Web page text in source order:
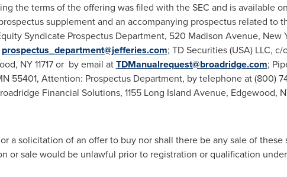
the terms of the offering was filed with the SEC and is available
supplement and an accompanying prospectus related to
Syndicate Prospectus Department, 520 Madison Avenue, New
prospectus_department@jefferies.com; TD Securities (USA) LLC,
NY 11717 or by email atTDManualrequest@broadridge.com;
55401, Attention: Prospectus Department, by telephone at (800)
Financial Solutions, 1155 Long Island Avenue, Edgewood, NY
a solicitation of an offer to buy nor shall there be any sale of these
or sale would be unlawful prior to registration or qualification